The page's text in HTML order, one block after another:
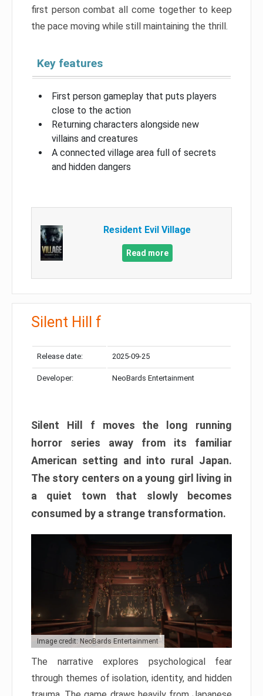
first person combat all come together to keep
the pace moving while still maintaining the thrill.
Key features
First person gameplay that puts players
close to the action
Returning characters alongside new
villains and creatures
A connected village area full of secrets
and hidden dangers
Resident Evil Village
Read more
Silent Hill f
Release date: 2025-09-25
Developer: NeoBards Entertainment
Silent Hill f moves the long running
horror series away from its familiar
American setting and into rural Japan.
The story centers on a young girl living in
a quiet town that slowly becomes
consumed by a strange transformation.
Image credit: NeoBards Entertainment
The narrative explores psychological fear
through themes of isolation, identity, and hidden